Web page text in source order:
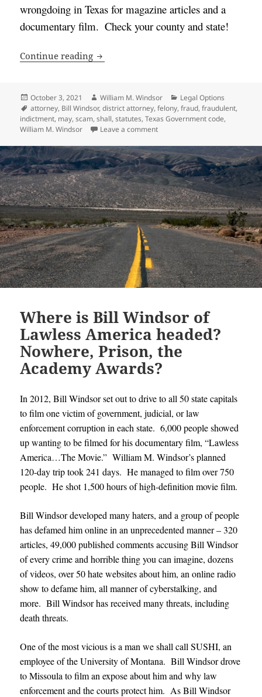
wrongdoing in Texas for magazine articles and a
documentary film. Check your county and state!
Continue reading Fraudulent Felony Indictments
Posted
on
October 3, 2021 Author
William M. Windsor Categories
Legal Options
Tags
attorney, Bill Windsor,district attorney,felony,fraud,fraudulent,
indictment, may,scam,shall,statutes,Texas Government code,
William M. Windsor
Leave a commenton Fraudulent Felony
Where is Bill Windsor of
Lawless America headed?
Nowhere, Prison, the
Academy Awards?
In 2012, Bill Windsor set out to drive to all 50 state capitals
to film one victim of government, judicial, or law
enforcement corruption in each state. 6,000 people showed
up wanting to be filmed for his documentary film, “Lawless
America…The Movie.” William M. Windsor’s planned
120-day trip took 241 days. He managed to film over 750
people. He shot 1,500 hours of high-definition movie film.
Bill Windsor developed many haters, and a group of people
has defamed him online in an unprecedented manner – 320
articles, 49,000 published comments accusing Bill Windsor
of every crime and horrible thing you can imagine, dozens
of videos, over 50 hate websites about him, an online radio
show to defame him, all manner of cyberstalking, and
more. Bill Windsor has received many threats, including
death threats.
One of the most vicious is a man we shall call SUSHI, an
employee of the University of Montana. Bill Windsor drove
to Missoula to film an expose about him and why law
enforcement and the courts protect him. As Bill Windsor